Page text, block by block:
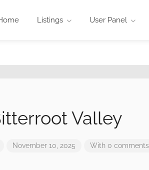
Listings User Panel
Valley
November 10, 2025 With 0 comments